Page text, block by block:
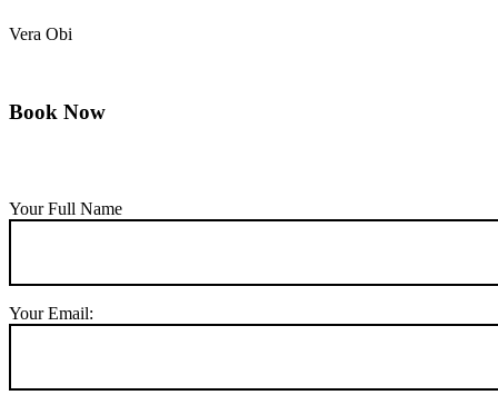
Vera Obi
Book Now
Your Full Name
Your Email: